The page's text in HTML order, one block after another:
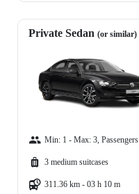
Private Sedan (or similar)
Min: 1 - Max: 3, Passengers
3 medium suitcases
311.36 km - 03 h 10 m